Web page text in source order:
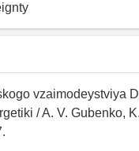
vzaimodeystviya
/ A. V. Gubenko,